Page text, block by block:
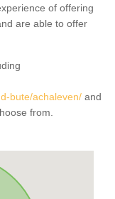
of offering
are able to offer
bute/achaleven/ and
from.